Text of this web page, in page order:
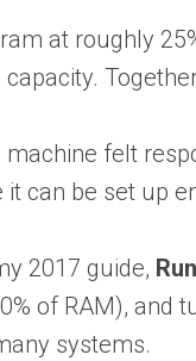
at roughly
felt
it can be set
2017 guide,
of RAM),
systems.